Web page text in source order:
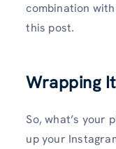
combination
this post.
Wrapping
So, what’s your
up your